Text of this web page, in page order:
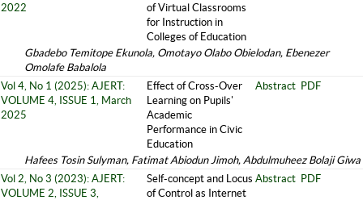
2022
of Virtual Classrooms
for Instruction in
Colleges of Education
Gbadebo Temitope Ekunola, Omotayo Olabo Obielodan, Ebenezer
Omolafe Babalola
Vol 4, No 1 (2025): AJERT:
VOLUME 4, ISSUE 1, March
2025
Effect of Cross-Over
Learning on Pupils'
Academic
Performance in Civic
Education
Abstract PDF
Hafees Tosin Sulyman, Fatimat Abiodun Jimoh, Abdulmuheez Bolaji Giwa
Vol 2, No 3 (2023): AJERT:
VOLUME 2, ISSUE 3,
Self-concept and Locus
of Control as Internet
Abstract PDF